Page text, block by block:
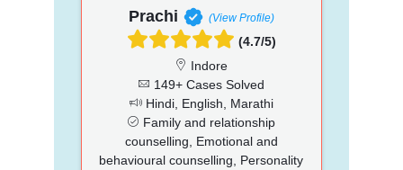
Prachi (View Profile)
(4.7/5)
Indore
149+ Cases Solved
Hindi, English, Marathi
Family and relationship
counselling, Emotional and
behavioural counselling, Personality